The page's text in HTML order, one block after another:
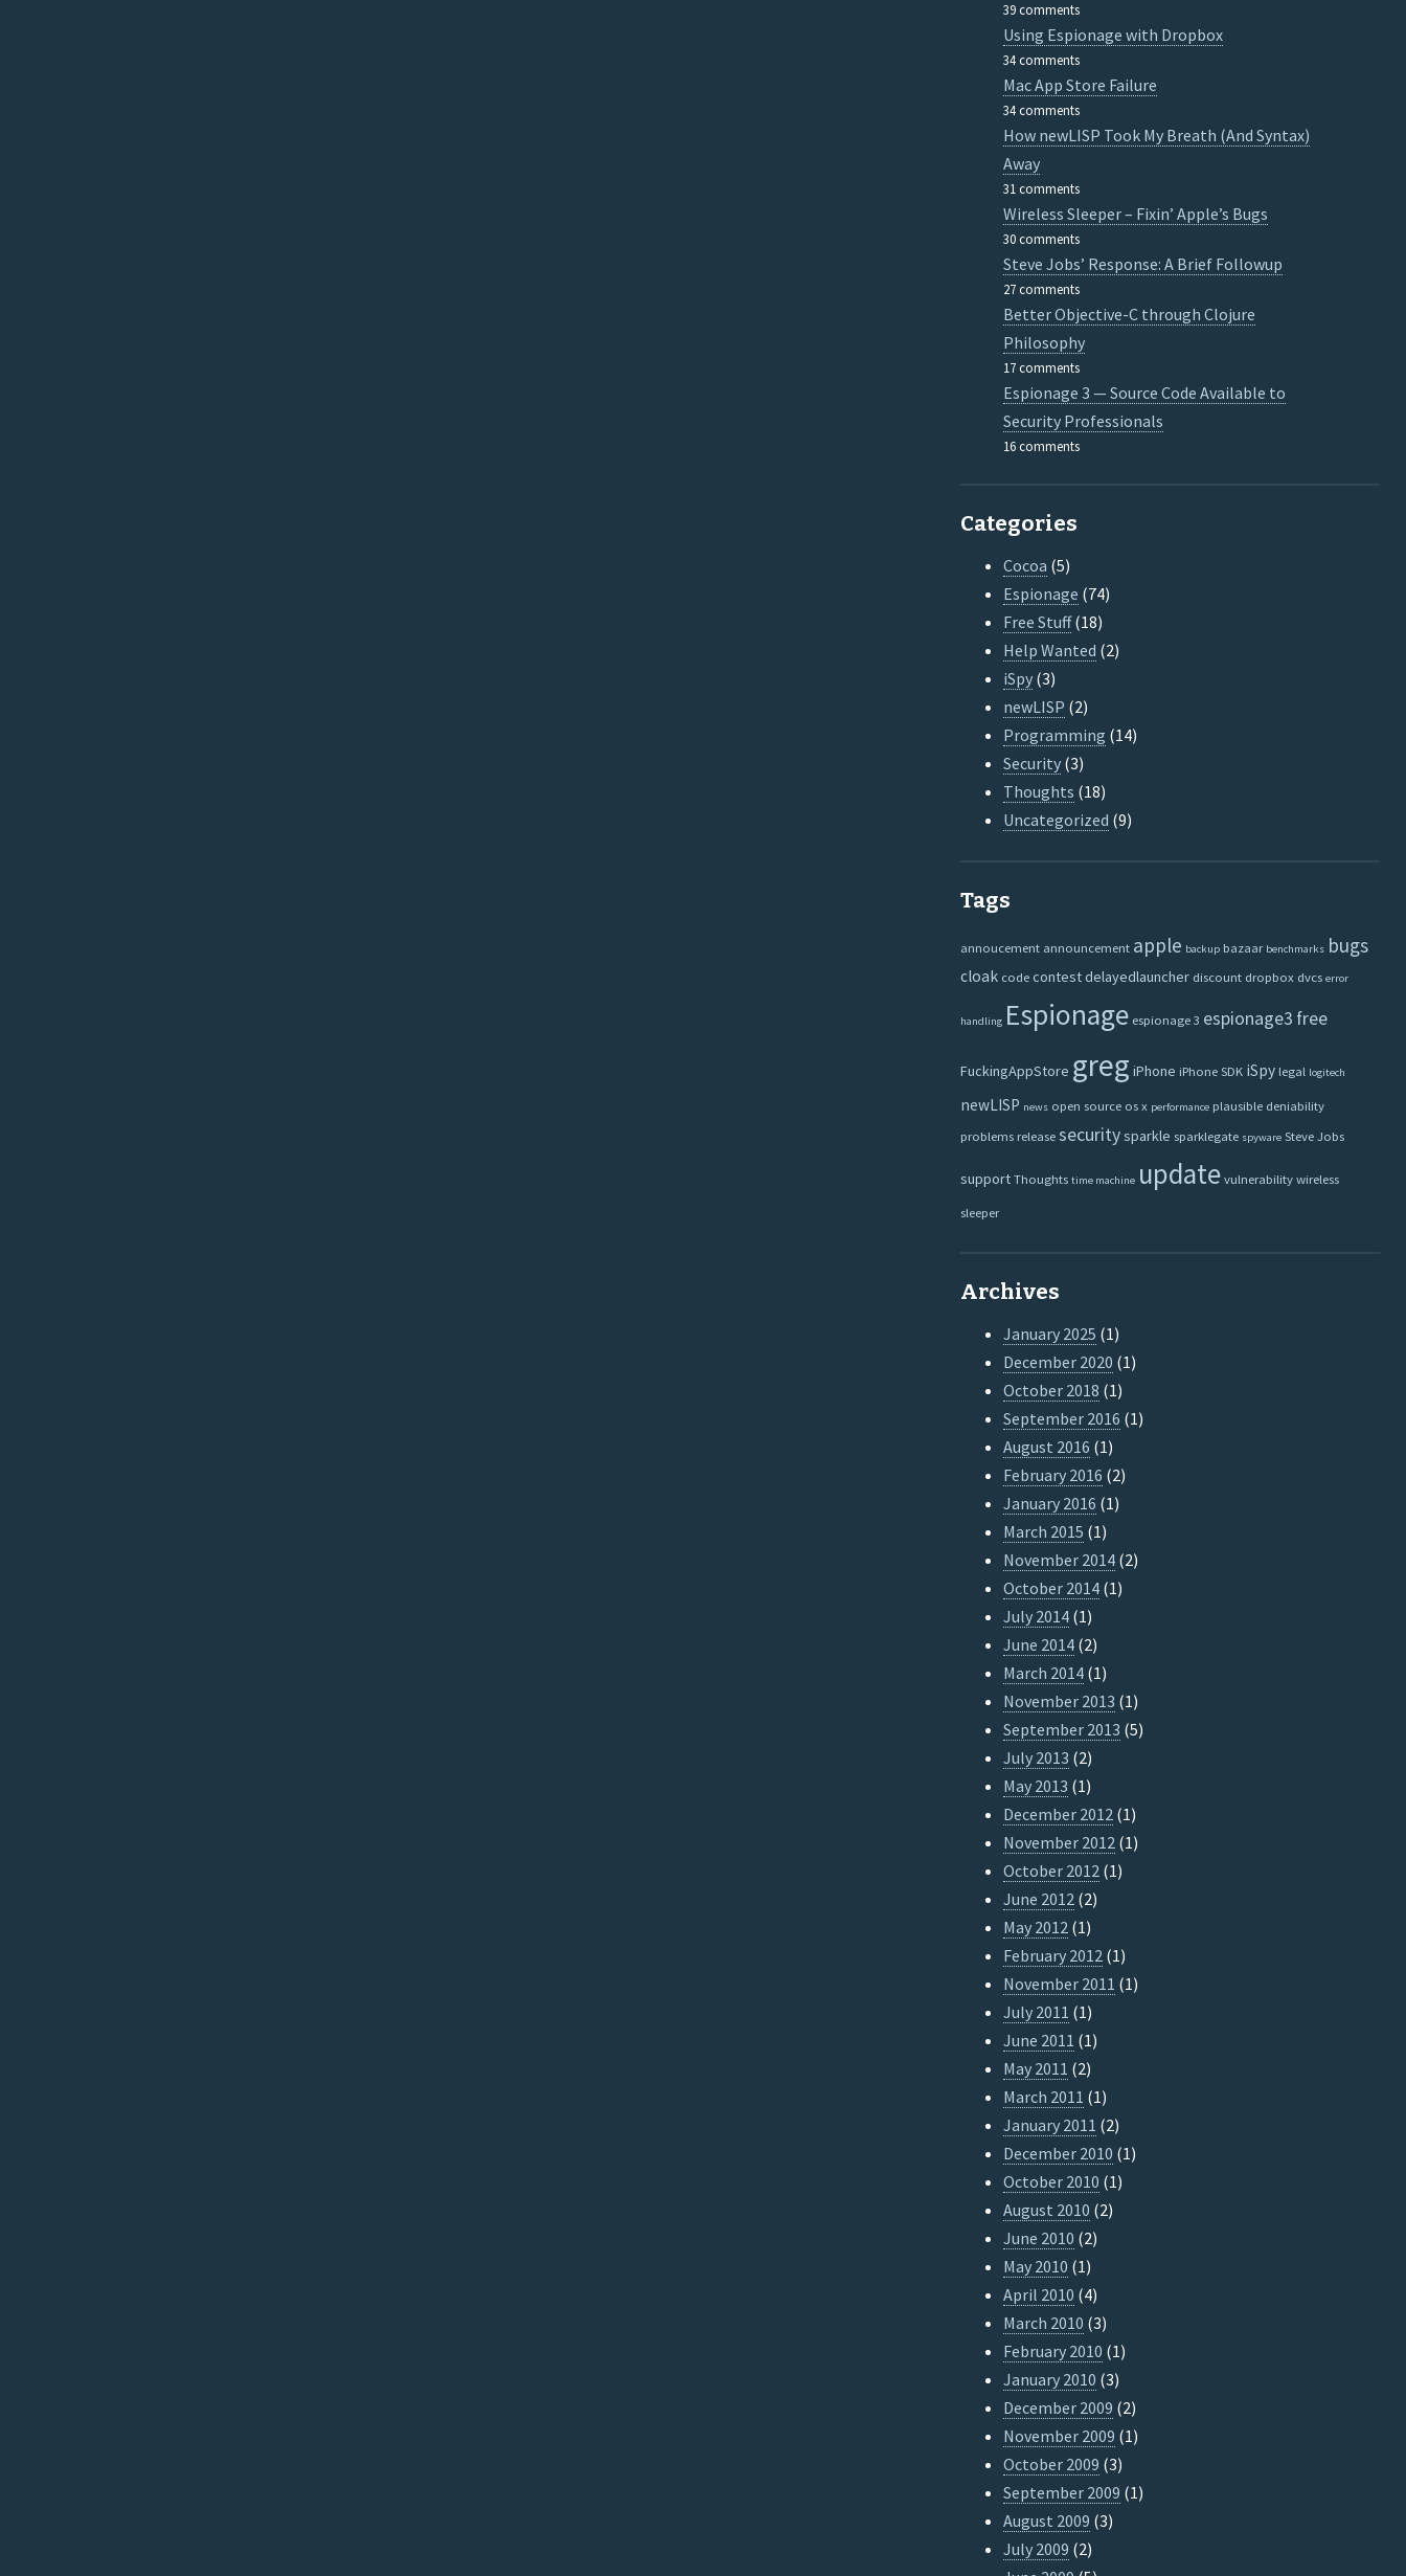
39 comments
Using Espionage with Dropbox
34 comments
Mac App Store Failure
34 comments
How newLISP Took My Breath (And Syntax)
Away
31 comments
Wireless Sleeper – Fixin’ Apple’s Bugs
30 comments
Steve Jobs’ Response: A Brief Followup
27 comments
Better Objective-C through Clojure
Philosophy
17 comments
Espionage 3 — Source Code Available to
Security Professionals
16 comments
Categories
Cocoa (5)
Espionage (74)
Free Stuff(18)
Help Wanted (2)
iSpy(3)
newLISP (2)
Programming (14)
Security(3)
Thoughts (18)
Uncategorized (9)
Tags
annoucement announcement apple backup bazaar benchmarks bugs
cloak codecontestdelayedlauncher discount dropbox dvcs error
handling Espionage espionage 3 espionage3 free
FuckingAppStore greg iPhone iPhone SDK iSpy legal logitech
newLISP news open source os x performance plausible deniability
problems releasesecuritysparkle sparklegate spyware Steve Jobs
supportThoughts time machine updatevulnerabilitywireless
sleeper
Archives
January 2025 (1)
December 2020 (1)
October 2018 (1)
September 2016 (1)
August 2016 (1)
February 2016 (2)
January 2016 (1)
March 2015 (1)
November 2014(2)
October 2014(1)
July 2014(1)
June 2014(2)
March 2014(1)
November 2013 (1)
September 2013 (5)
July 2013 (2)
May 2013 (1)
December 2012(1)
November 2012(1)
October 2012(1)
June 2012(2)
May 2012(1)
February 2012(1)
November 2011 (1)
July 2011 (1)
June 2011 (1)
May 2011 (2)
March 2011 (1)
January 2011 (2)
December 2010 (1)
October 2010 (1)
August 2010 (2)
June 2010 (2)
May 2010 (1)
April 2010 (4)
March 2010 (3)
February 2010 (1)
January 2010 (3)
December 2009 (2)
November 2009 (1)
October 2009 (3)
September 2009 (1)
August 2009 (3)
July 2009 (2)